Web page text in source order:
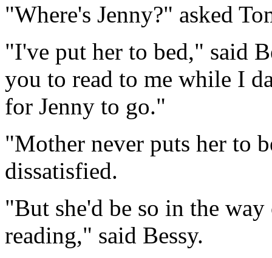
"Where's Jenny?" asked
"I've put her to bed," said
you to read to me while I
for Jenny to go."
"Mother never puts her to
dissatisfied.
"But she'd be so in the
reading," said Bessy.